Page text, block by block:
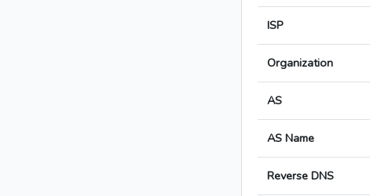
ISP
Organization
AS
AS Name
Reverse DNS